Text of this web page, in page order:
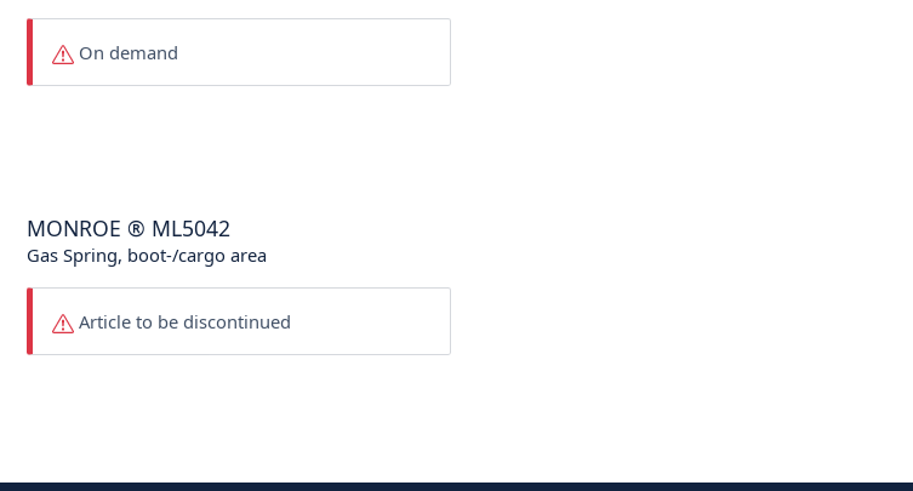
On demand
MONROE ® ML5042
Gas Spring, boot-/cargo area
Article to be discontinued